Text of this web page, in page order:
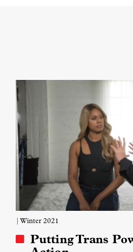
| Winter 2021
Putting Trans